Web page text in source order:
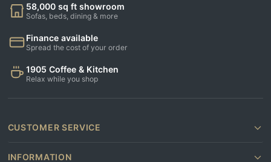
58,000 sq ft showroom
Sofas, beds, dining & more
Finance available
Spread the cost of your order
1905 Coffee & Kitchen
Relax while you shop
CUSTOMER SERVICE
INFORMATION